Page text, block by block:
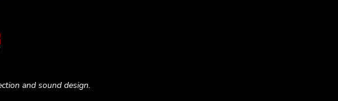
and sound design.